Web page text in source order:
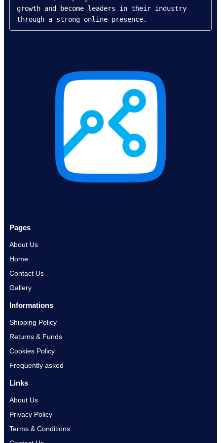
growth and become leaders in their industry
through a strong online presence.
Pages
About Us
Home
Contact Us
Gallery
Informations
Shipping Policy
Returns & Funds
Cookies Policy
Frequently asked
Links
About Us
Privacy Policy
Terms & Conditions